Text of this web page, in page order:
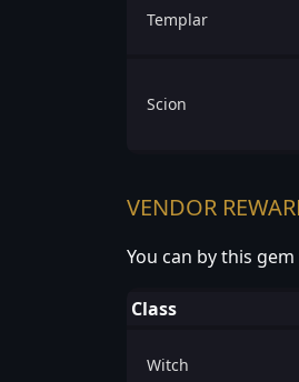
Templar
Scion
VENDOR
You can by this
Class
Witch